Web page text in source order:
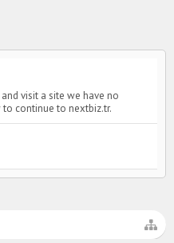
visit a site we have no
continue to nextbiz.tr.